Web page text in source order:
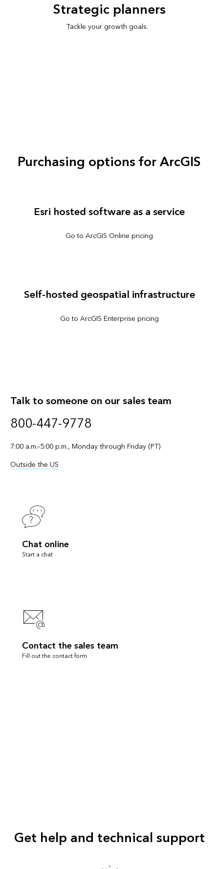
Strategic planners
Tackle your growth goals.
Purchasing options for ArcGIS
Esri hosted software as a service
Go to ArcGIS Online pricing
Self-hosted geospatial infrastructure
Go to ArcGIS Enterprise pricing
Talk to someone on our sales team
800-447-9778
7:00 a.m.–5:00 p.m., Monday through Friday (PT)
Outside the US
Chat online
Start a chat
Contact the sales team
Fill out the contact form
Get help and technical support